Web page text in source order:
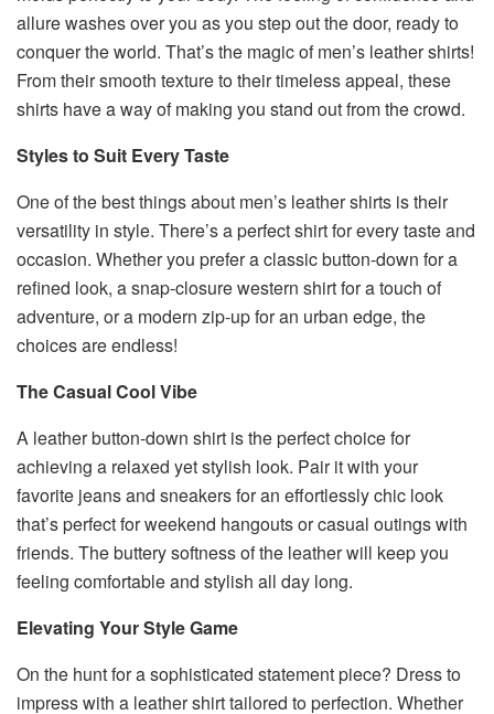
allure washes over you as you step out the door, ready to
conquer the world. That’s the magic of men’s leather shirts!
From their smooth texture to their timeless appeal, these
shirts have a way of making you stand out from the crowd.
Styles to Suit Every Taste
One of the best things about men’s leather shirts is their
versatility in style. There’s a perfect shirt for every taste and
occasion. Whether you prefer a classic button-down for a
refined look, a snap-closure western shirt for a touch of
adventure, or a modern zip-up for an urban edge, the
choices are endless!
The Casual Cool Vibe
A leather button-down shirt is the perfect choice for
achieving a relaxed yet stylish look. Pair it with your
favorite jeans and sneakers for an effortlessly chic look
that’s perfect for weekend hangouts or casual outings with
friends. The buttery softness of the leather will keep you
feeling comfortable and stylish all day long.
Elevating Your Style Game
On the hunt for a sophisticated statement piece? Dress to
impress with a leather shirt tailored to perfection. Whether